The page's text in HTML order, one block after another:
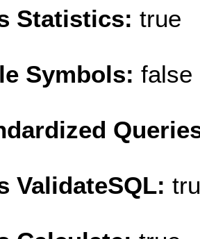
Statistics: true
Symbols: false
ValidateSQL: